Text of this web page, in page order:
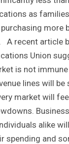
as
more
A recent article
Union
is not
lines will
market will
alike
spending and